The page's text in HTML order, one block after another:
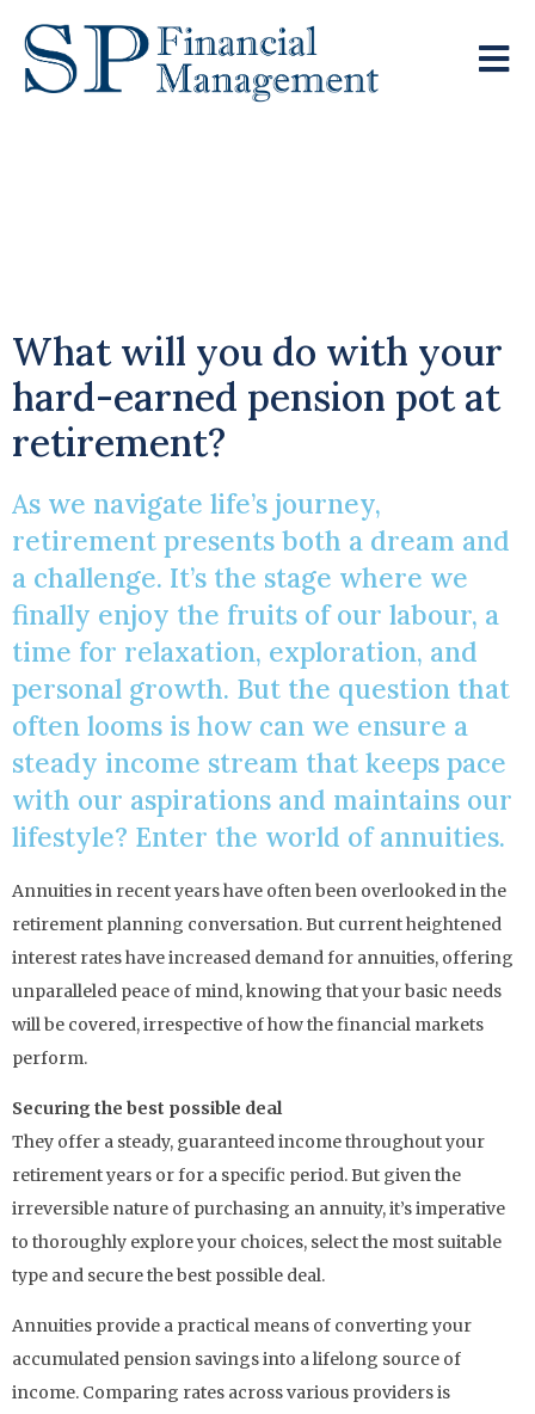
What will you do with your
hard-earned pension pot at
retirement?
As we navigate life’s journey,
retirement presents both a dream and
a challenge. It’s the stage where we
finally enjoy the fruits of our labour, a
time for relaxation, exploration, and
personal growth. But the question that
often looms is how can we ensure a
steady income stream that keeps pace
with our aspirations and maintains our
lifestyle? Enter the world of annuities.
Annuities in recent years have often been overlooked in the
retirement planning conversation. But current heightened
interest rates have increased demand for annuities, offering
unparalleled peace of mind, knowing that your basic needs
will be covered, irrespective of how the financial markets
perform.
Securing the best possible deal
They offer a steady, guaranteed income throughout your
retirement years or for a specific period. But given the
irreversible nature of purchasing an annuity, it’s imperative
to thoroughly explore your choices, select the most suitable
type and secure the best possible deal.
Annuities provide a practical means of converting your
accumulated pension savings into a lifelong source of
income. Comparing rates across various providers is